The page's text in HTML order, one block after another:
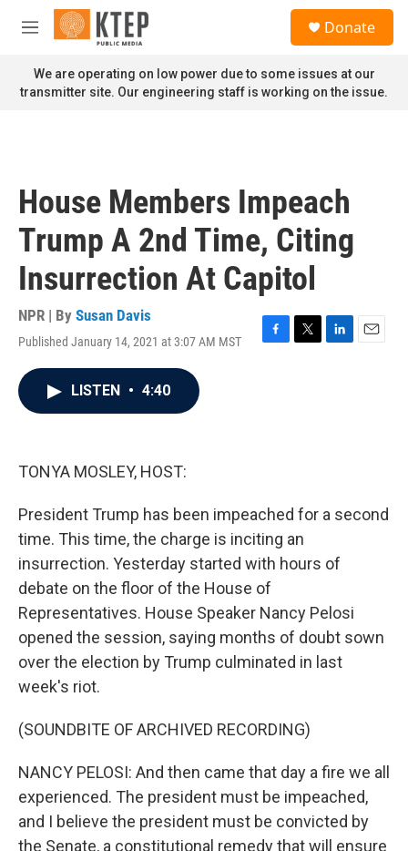
Skip to main content
M
n
u
Donate
We are operating on low power due to some issues at our
transmitter site. Our engineering staff is working on the issue.
House Members Impeach
Trump A 2nd Time, Citing
Insurrection At Capitol
NPR | By Susan Davis
Published January 14, 2021 at 3:07 AM MST
F
T
L
E
LISTEN • 4:40
TONYA MOSLEY, HOST:
President Trump has been impeached for a second
time. This time, the charge is inciting an
insurrection. Yesterday started with hours of
debate on the floor of the House of
Representatives. House Speaker Nancy Pelosi
opened the session, saying months of doubt sown
over the election by Trump culminated in last
week's riot.
(SOUNDBITE OF ARCHIVED RECORDING)
NANCY PELOSI: And then came that day a fire we all
experienced. The president must be impeached,
and I believe the president must be convicted by
the Senate, a constitutional remedy that will ensure